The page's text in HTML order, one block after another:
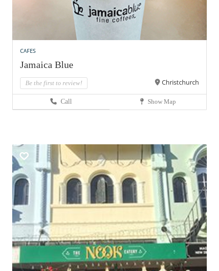
CAFES
Jamaica Blue
Be the first to review! Christchurch
Call Show Map